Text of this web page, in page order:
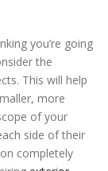
you’re going
the
This will help
more
of your
side of their
completely